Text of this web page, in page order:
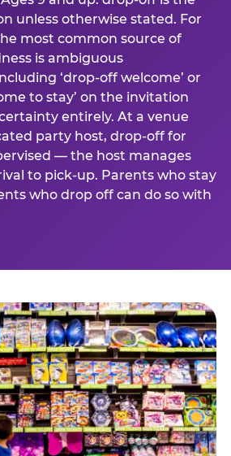
unless otherwise stated. For
most common source of
is ambiguous
‘drop-off welcome’ or
to stay’ on the invitation
entirely. At a venue
party host, drop-off for
— the host manages
to pick-up. Parents who stay
who drop off can do so with